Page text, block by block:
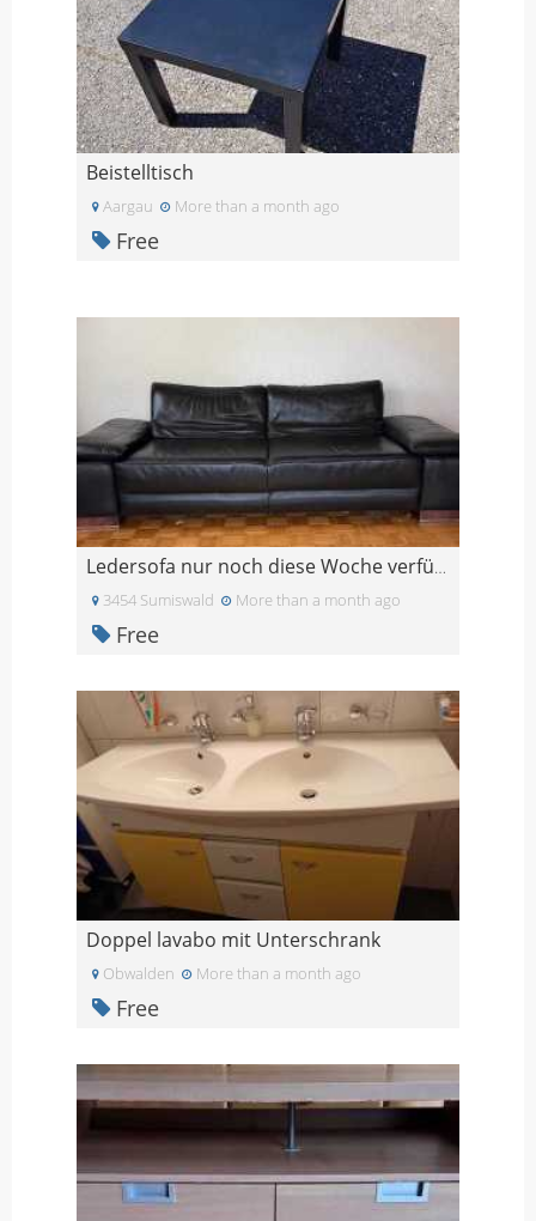
Beistelltisch
Aargau More than a month ago
Free
Ledersofa nur noch diese Woche verfügbar
3454 Sumiswald More than a month ago
Free
Doppel lavabo mit Unterschrank
Obwalden More than a month ago
Free